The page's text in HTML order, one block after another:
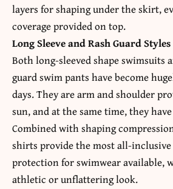
layers for shaping under the skirt,
coverage provided on top.
Long Sleeve and Rash Guard Styles
Both long-sleeved shape swimsuits
guard swim pants have become
days. They are arm and shoulder
sun, and at the same time, they
Combined with shaping
shirts provide the most all-
protection for swimwear available,
athletic or unflattering look.